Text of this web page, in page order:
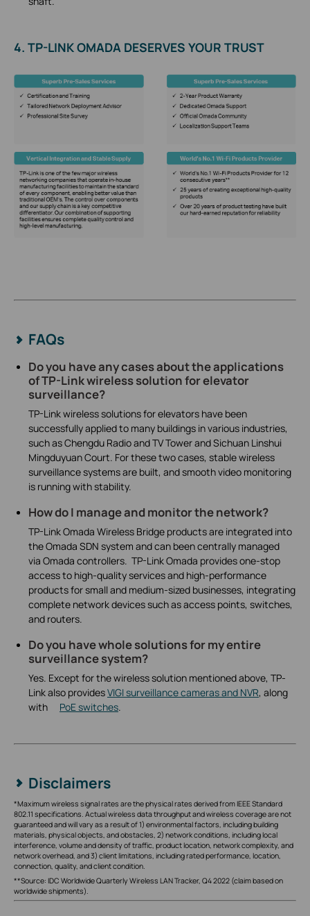
4. TP-LINK OMADA DESERVES YOUR TRUST
FAQs
Do you have any cases about the applications
of TP-Link wireless solution for elevator
surveillance?
TP-Link wireless solutions for elevators have been
successfully applied to many buildings in various industries,
such as Chengdu Radio and TV Tower and Sichuan Linshui
Mingduyuan Court. For these two cases, stable wireless
surveillance systems are built, and smooth video monitoring
is running with stability.
How do I manage and monitor the network?
TP-Link Omada Wireless Bridge products are integrated into
the Omada SDN system and can been centrally managed
via Omada controllers. TP-Link Omada provides one-stop
access to high-quality services and high-performance
products for small and medium-sized businesses, integrating
complete network devices such as access points, switches,
and routers.
Do you have whole solutions for my entire
surveillance system?
Yes. Except for the wireless solution mentioned above, TP-
Link also providesVIGI surveillance cameras and NVR, along
with
PoE switches.
Disclaimers
*Maximum wireless signal rates are the physical rates derived from IEEE Standard
802.11 specifications. Actual wireless data throughput and wireless coverage are not
guaranteed and will vary as a result of 1) environmental factors, including building
materials, physical objects, and obstacles, 2) network conditions, including local
interference, volume and density of traffic, product location, network complexity, and
network overhead, and 3) client limitations, including rated performance, location,
connection, quality, and client condition.
**Source: IDC Worldwide Quarterly Wireless LAN Tracker, Q4 2022 (claim based on
worldwide shipments).